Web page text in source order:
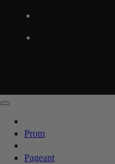
Prom
Pageant